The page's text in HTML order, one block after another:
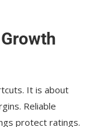
It is about
Reliable
protect ratings.